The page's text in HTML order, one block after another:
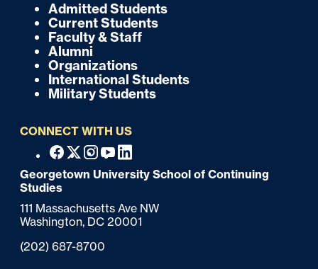
r
Admitted Students
Current Students
Faculty & Staff
Alumni
Organizations
International Students
Military Students
CONNECT WITH US
o
o
t
e
r
Facebook
X Instagram
YoutubeLinkedin
Georgetown University School of Continuing
Studies
111 Massachusetts Ave NW
Washington, DC 20001
Phone:
(202) 687-8700